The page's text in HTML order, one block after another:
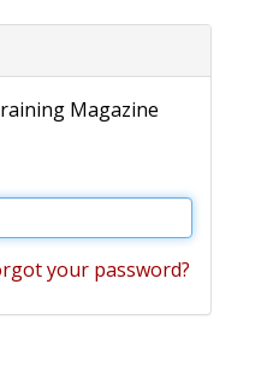
Magazine
your password?